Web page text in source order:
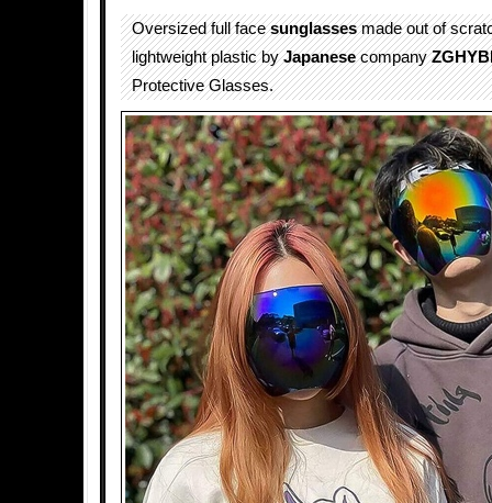
Oversized full facesunglassesmade out of
lightweight plastic byJapanesecompany
Protective Glasses.